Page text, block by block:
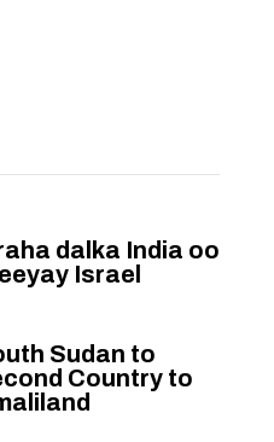
dalka India oo
Israel
Sudan to
Country to